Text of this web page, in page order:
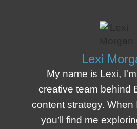
Lexi
My name is Lexi,
creative team behind
content strategy. When
you’ll find me